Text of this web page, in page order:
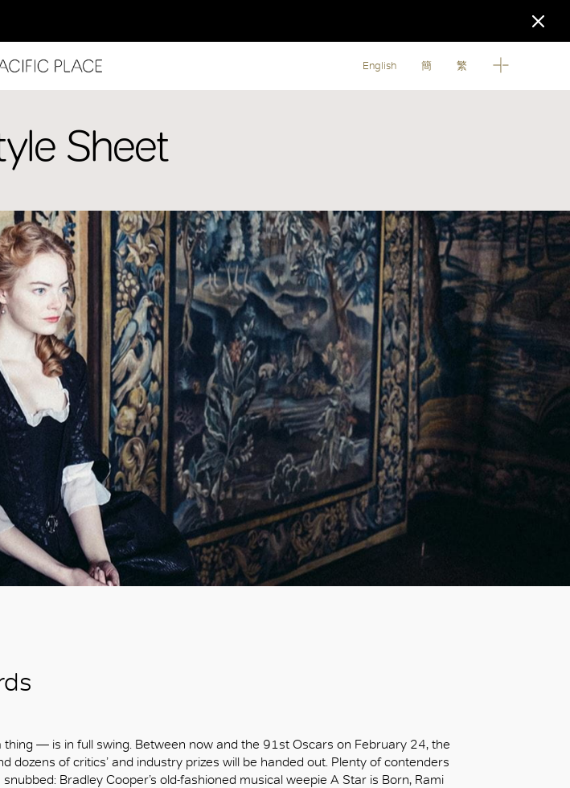
English 簡 繁
Sheet
— is in full swing. Between now and the 91st Oscars on February 24, the
dozens of critics’ and industry prizes will be handed out. Plenty of contenders
Bradley Cooper’s old-fashioned musical weepie A Star is Born, Rami